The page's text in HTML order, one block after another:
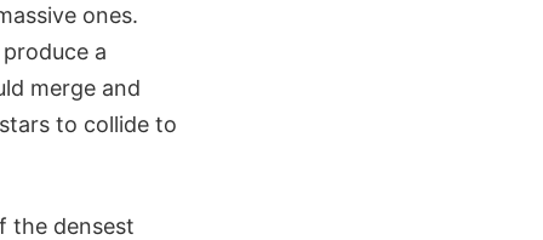
ones.
a
merge and
to collide to
the densest